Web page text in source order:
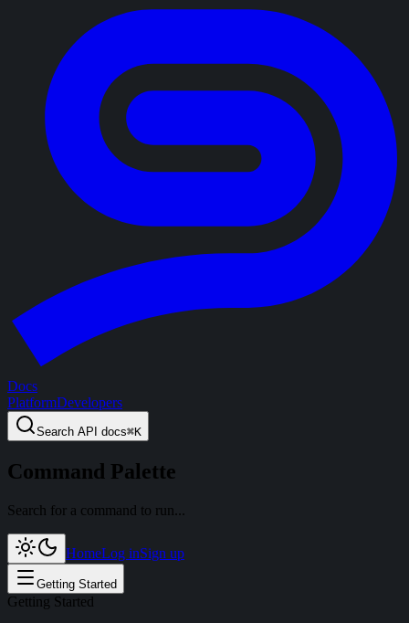
Docs
PlatformDevelopers
Search API docs⌘K
Command Palette
Search for a command to run...
HomeLog inSign up
Getting Started
Getting Started